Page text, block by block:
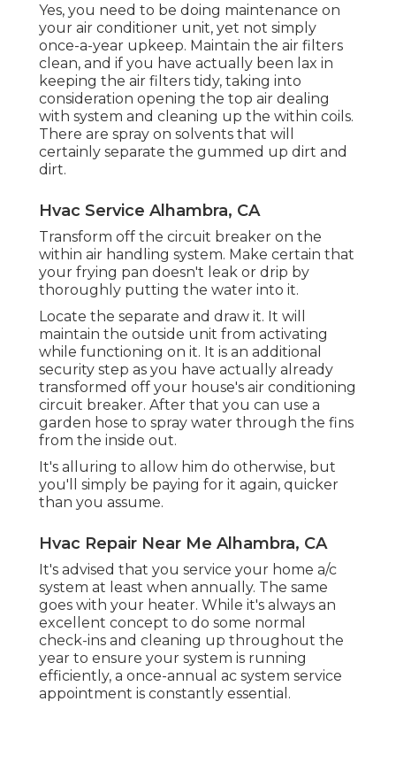
Yes, you need to be doing maintenance on
your air conditioner unit, yet not simply
once-a-year upkeep. Maintain the air filters
clean, and if you have actually been lax in
keeping the air filters tidy, taking into
consideration opening the top air dealing
with system and cleaning up the within coils.
There are spray on solvents that will
certainly separate the gummed up dirt and
dirt.
Hvac Service Alhambra, CA
Transform off the circuit breaker on the
within air handling system. Make certain that
your frying pan doesn't leak or drip by
thoroughly putting the water into it.
Locate the separate and draw it. It will
maintain the outside unit from activating
while functioning on it. It is an additional
security step as you have actually already
transformed off your house's air conditioning
circuit breaker. After that you can use a
garden hose to spray water through the fins
from the inside out.
It's alluring to allow him do otherwise, but
you'll simply be paying for it again, quicker
than you assume.
Hvac Repair Near Me Alhambra, CA
It's advised that you service your home a/c
system at least when annually. The same
goes with your heater. While it's always an
excellent concept to do some normal
check-ins and cleaning up throughout the
year to ensure your system is running
efficiently, a once-annual ac system service
appointment is constantly essential.